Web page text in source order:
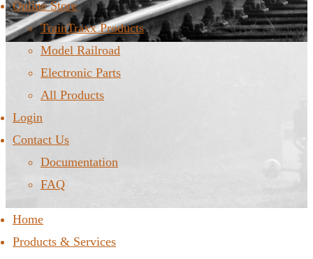
Online Store
TrainTraxx Products
Model Railroad
Electronic Parts
All Products
Login
Contact Us
Documentation
FAQ
Home
Products & Services